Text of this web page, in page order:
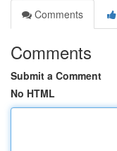
Comments
Comments
Submit a Comment
No HTML